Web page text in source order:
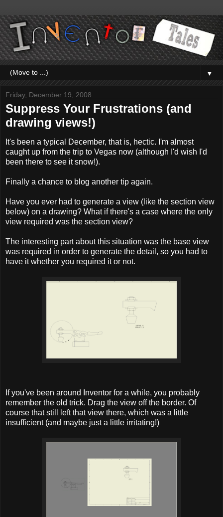
▼
Friday, December 19, 2008
Suppress Your Frustrations (and
drawing views!)
It's been a typical December, that is, hectic. I'm almost
caught up from the trip to Vegas now (although I'd wish I'd
been there to see it snow!).
Finally a chance to blog another tip again.
Have you ever had to generate a view (like the section view
below) on a drawing? What if there's a case where the only
view required was the section view?
The interesting part about this situation was the base view
was required in order to generate the detail, so you had to
have it whether you required it or not.
If you've been around Inventor for a while, you probably
remember the old trick. Drag the view off the border. Of
course that still left that view there, which was a little
insufficient (and maybe just a little irritating!)